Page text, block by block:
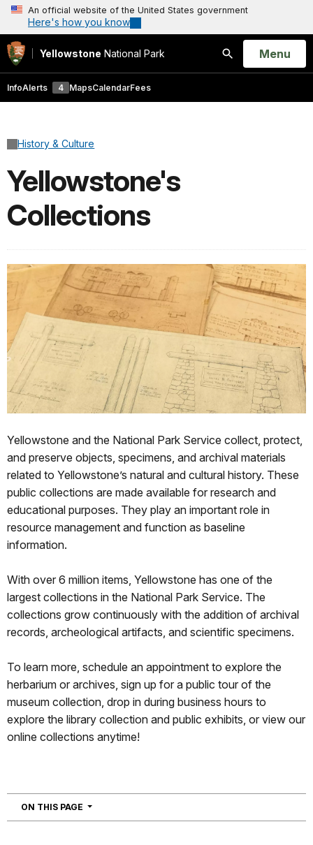
An official website of the United States government
Here's how you know
Yellowstone National Park
Search
Open
Menu
InfoAlerts 4 MapsCalendarFees
History & Culture
Yellowstone's
Collections
Yellowstone and the National Park Service collect, protect,
and preserve objects, specimens, and archival materials
related to Yellowstone’s natural and cultural history. These
public collections are made available for research and
educational purposes. They play an important role in
resource management and function as baseline
information.
With over 6 million items, Yellowstone has one of the
largest collections in the National Park Service. The
collections grow continuously with the addition of archival
records, archeological artifacts, and scientific specimens.
To learn more, schedule an appointment to explore the
herbarium or archives, sign up for a public tour of the
museum collection, drop in during business hours to
explore the library collection and public exhibits, or view our
online collections anytime!
ON THIS PAGE NAVIGATION